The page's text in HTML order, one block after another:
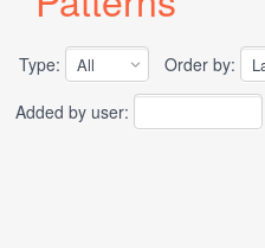
Type: Order by:
Added by user: